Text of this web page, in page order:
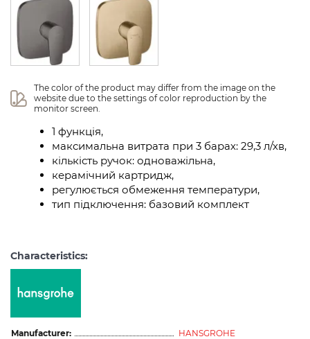
The color of the product may differ from the image on the
website due to the settings of color reproduction by the
monitor screen.
1 функція,
максимальна витрата при 3 барах: 29,3 л/хв,
кількість ручок: одноважільна,
керамічний картридж,
регулюється обмеження температури,
тип підключення: базовий комплект
Characteristics:
Manufacturer:
HANSGROHE